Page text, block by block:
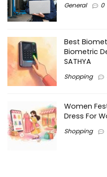
General 0
Best
Biometric
SATHYA
Shopping
Women
Dress For
Shopping